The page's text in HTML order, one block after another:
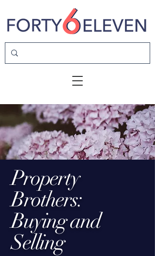
Property
Brothers:
Buying and
Selling